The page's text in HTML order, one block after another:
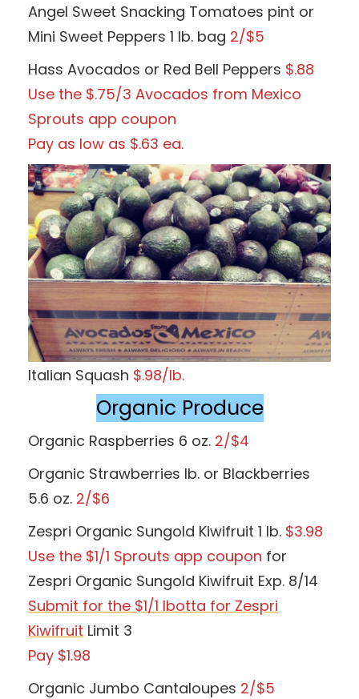
Angel Sweet Snacking Tomatoes pint or
Mini Sweet Peppers 1 lb. bag 2/$5
Hass Avocados or Red Bell Peppers $.88
Use the $.75/3 Avocados from Mexico
Sprouts app coupon
Pay as low as $.63 ea.
Italian Squash $.98/lb.
Organic Produce
Organic Raspberries 6 oz. 2/$4
Organic Strawberries lb. or Blackberries
5.6 oz. 2/$6
Zespri Organic Sungold Kiwifruit 1 lb. $3.98
Use the $1/1 Sprouts app coupon for
Zespri Organic Sungold Kiwifruit Exp. 8/14
Submit for the $1/1 Ibotta for Zespri
Kiwifruit Limit 3
Pay $1.98
Organic Jumbo Cantaloupes 2/$5